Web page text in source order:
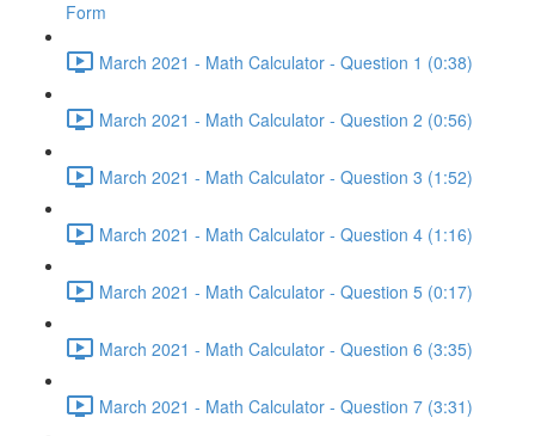
Form
March 2021 - Math Calculator - Question 1 (0:38)
March 2021 - Math Calculator - Question 2 (0:56)
March 2021 - Math Calculator - Question 3 (1:52)
March 2021 - Math Calculator - Question 4 (1:16)
March 2021 - Math Calculator - Question 5 (0:17)
March 2021 - Math Calculator - Question 6 (3:35)
March 2021 - Math Calculator - Question 7 (3:31)